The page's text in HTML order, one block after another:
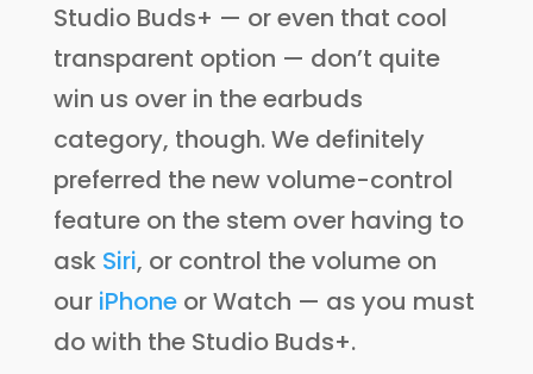
Studio Buds+ — or even that cool
transparent option — don’t quite
win us over in the earbuds
category, though. We definitely
preferred the new volume-control
feature on the stem over having to
ask Siri, or control the volume on
our iPhoneor Watch — as you must
do with the Studio Buds+.